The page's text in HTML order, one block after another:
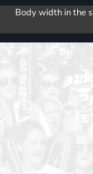
Body width in the